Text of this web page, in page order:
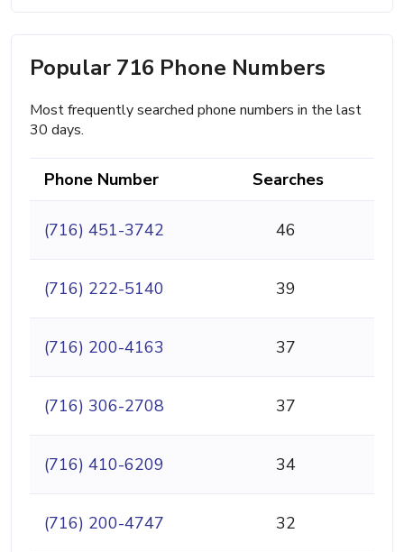
Popular 716 Phone Numbers
Most frequently searched phone numbers in the last
30 days.
Phone Number Searches
(716) 451-3742 46
(716) 222-5140 39
(716) 200-4163 37
(716) 306-2708 37
(716) 410-6209 34
(716) 200-4747 32